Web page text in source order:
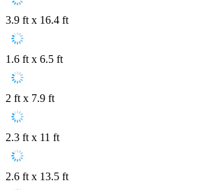
3.9 ft x 16.4 ft
1.6 ft x 6.5 ft
2 ft x 7.9 ft
2.3 ft x 11 ft
2.6 ft x 13.5 ft